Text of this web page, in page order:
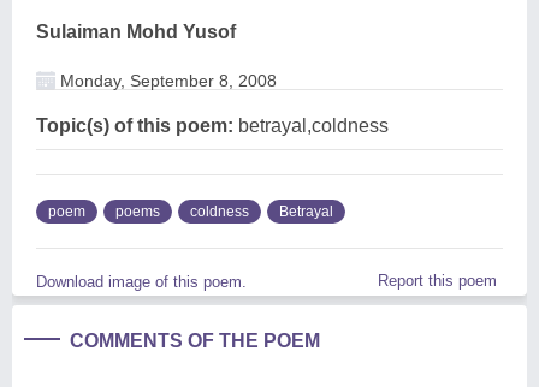
Sulaiman Mohd Yusof
Monday, September 8, 2008
Topic(s) of this poem: betrayal,coldness
poem poems coldness Betrayal
Download image of this poem. Report this poem
COMMENTS OF THE POEM